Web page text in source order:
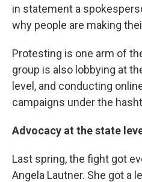
in statement a
why people are making
Protesting is one arm of
group is also lobbying at
level, and conducting
campaigns under the
Advocacy at the state
Last spring, the fight got
Angela Lautner. She got a